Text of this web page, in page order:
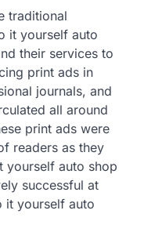
traditional
it yourself auto
their services to
print ads in
journals, and
all around
print ads were
readers as they
yourself auto shop
successful at
it yourself auto